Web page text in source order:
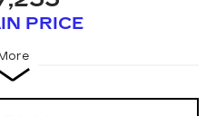
PRICE
More